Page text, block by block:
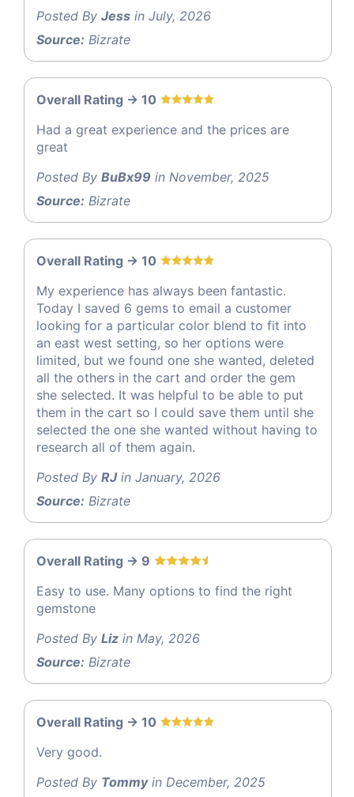
Posted By Jess in July, 2026
Source: Bizrate
Overall Rating -> 10
Had a great experience and the prices are
great
Posted By BuBx99 in November, 2025
Source: Bizrate
Overall Rating -> 10
My experience has always been fantastic.
Today I saved 6 gems to email a customer
looking for a particular color blend to fit into
an east west setting, so her options were
limited, but we found one she wanted, deleted
all the others in the cart and order the gem
she selected. It was helpful to be able to put
them in the cart so I could save them until she
selected the one she wanted without having to
research all of them again.
Posted By RJin January, 2026
Source: Bizrate
Overall Rating -> 9
Easy to use. Many options to find the right
gemstone
Posted By Liz in May, 2026
Source: Bizrate
Overall Rating -> 10
Very good.
Posted By Tommyin December, 2025